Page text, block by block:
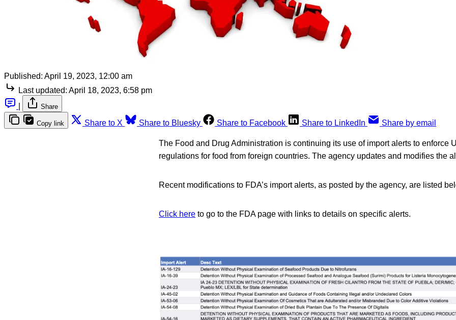
Published: April 19, 2023, 12:00 am
Last updated: April 18, 2023, 6:58 pm
Share
Copy link Share to X Share to Bluesky Share to Facebook Share to LinkedIn Share by email
The Food and Drug Administration is continuing its use of import alerts to enforce
regulations for food from foreign countries. The agency updates and modifies the
Recent modifications to FDA’s import alerts, as posted by the agency, are listed
Click here to go to the FDA page with links to details on specific alerts.